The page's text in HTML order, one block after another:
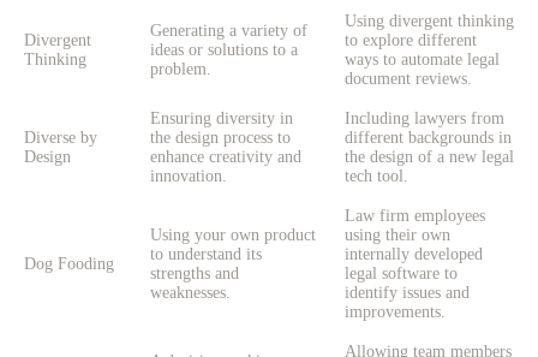
Divergent
Thinking
Generating a variety of
ideas or solutions to a
problem.
Using divergent thinking
to explore different
ways to automate legal
document reviews.
Diverse by
Design
Ensuring diversity in
the design process to
enhance creativity and
innovation.
Including lawyers from
different backgrounds in
the design of a new legal
tech tool.
Dog Fooding
Using your own product
to understand its
strengths and
weaknesses.
Law firm employees
using their own
internally developed
legal software to
identify issues and
improvements.
Allowing team members